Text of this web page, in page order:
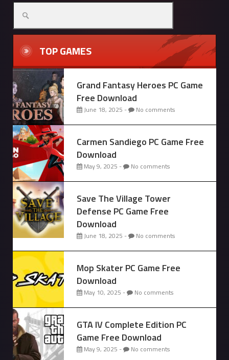
Search
for:
TOP GAMES
Grand Fantasy Heroes PC Game
Free Download
June 18, 2025 - No comments
Carmen Sandiego PC Game Free
Download
May 9, 2025 - No comments
Save The Village Tower
Defense PC Game Free
Download
June 18, 2025 - No comments
Mop Skater PC Game Free
Download
May 10, 2025 - No comments
GTA IV Complete Edition PC
Game Free Download
May 9, 2025 - No comments